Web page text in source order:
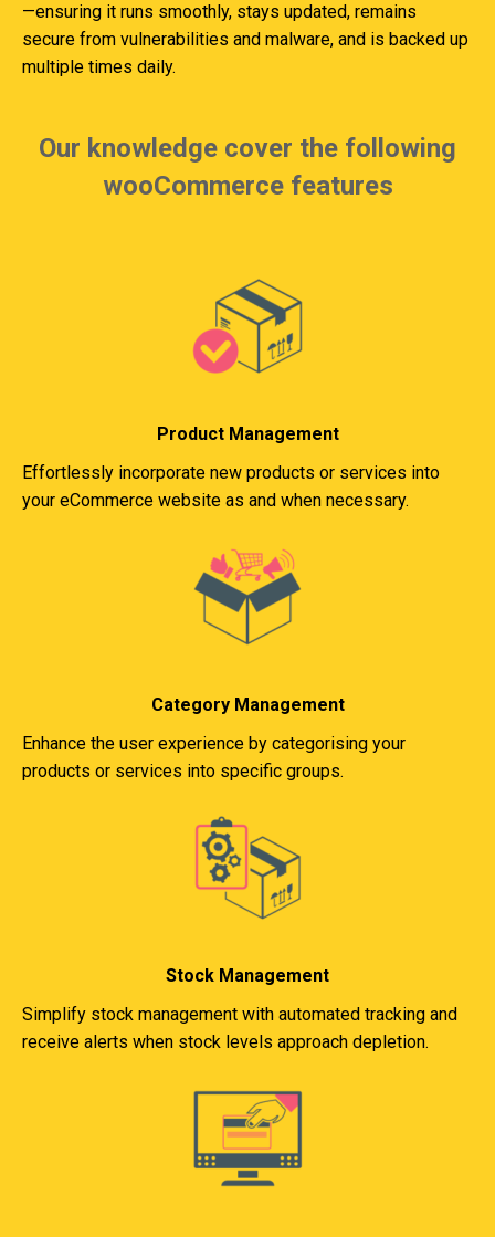
—ensuring it runs smoothly, stays updated, remains
secure from vulnerabilities and malware, and is backed up
multiple times daily.
Our knowledge cover the following
wooCommerce features
Product Management
Effortlessly incorporate new products or services into
your eCommerce website as and when necessary.
Category Management
Enhance the user experience by categorising your
products or services into specific groups.
Stock Management
Simplify stock management with automated tracking and
receive alerts when stock levels approach depletion.